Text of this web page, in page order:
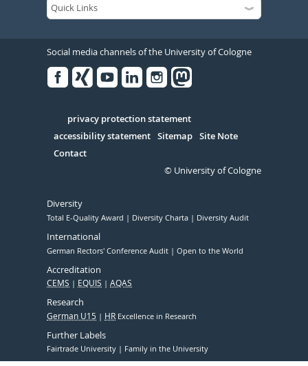
Social media channels of the University of Cologne
Serivce
privacy protection statement
accessibility statement Sitemap Site Note
Contact
© University of Cologne
Diversity
Total E-Quality Award Diversity Charta Diversity Audit
International
German Rectors' Conference Audit Open to the World
Accreditation
CEMS EQUIS AQAS
Research
German U15 HR Excellence in Research
Further Labels
Fairtrade University Family in the University